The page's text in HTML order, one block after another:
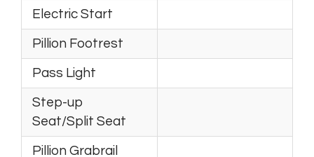
Electric Start
Pillion Footrest
Pass Light
Step-up
Seat/Split Seat
Pillion Grabrail